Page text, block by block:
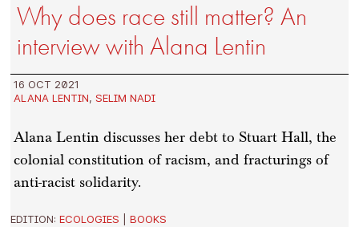
Why does race still matter? An
interview with Alana Lentin
16 OCT 2021
ALANA LENTIN,SELIM NADI
Alana Lentin discusses her debt to Stuart Hall, the
colonial constitution of racism, and fracturings of
anti-racist solidarity.
EDITION:ECOLOGIES |BOOKS